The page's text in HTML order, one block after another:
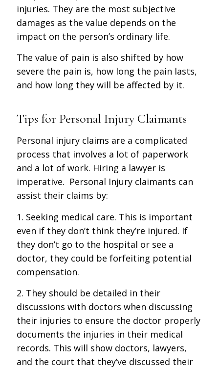
injuries. They are the most subjective
damages as the value depends on the
impact on the person’s ordinary life.
The value of pain is also shifted by how
severe the pain is, how long the pain lasts,
and how long they will be affected by it.
Tips for Personal Injury Claimants
Personal injury claims are a complicated
process that involves a lot of paperwork
and a lot of work. Hiring a lawyer is
imperative. Personal Injury claimants can
assist their claims by:
1. Seeking medical care. This is important
even if they don’t think they’re injured. If
they don’t go to the hospital or see a
doctor, they could be forfeiting potential
compensation.
2. They should be detailed in their
discussions with doctors when discussing
their injuries to ensure the doctor properly
documents the injuries in their medical
records. This will show doctors, lawyers,
and the court that they’ve discussed their